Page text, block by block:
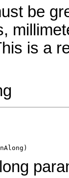
be
is a